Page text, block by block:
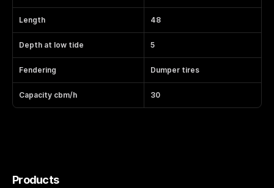
Length 48
Depth at low tide 5
Fendering Dumper tires
Capacity cbm/h 30
Products